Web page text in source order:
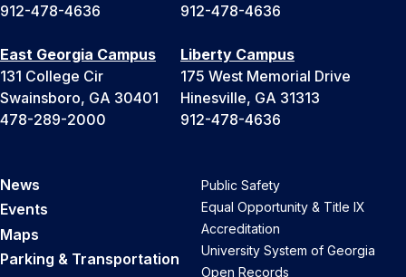
912-478-4636
912-478-4636
East Georgia Campus
131 College Cir
Swainsboro, GA 30401
478-289-2000
Liberty Campus
175 West Memorial Drive
Hinesville, GA 31313
912-478-4636
News
Events
Maps
Parking & Transportation
Public Safety
Equal Opportunity & Title IX
Accreditation
University System of Georgia
Open Records